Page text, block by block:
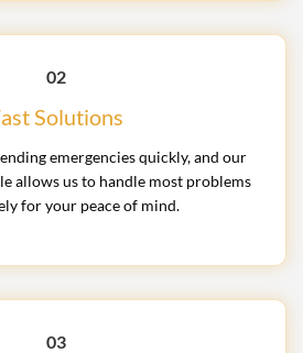
02
Solutions
emergencies quickly, and our
allows us to handle most problems
for your peace of mind.
03